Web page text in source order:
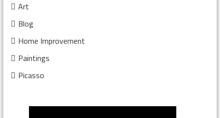
Art
Blog
Home Improvement
Paintings
Picasso